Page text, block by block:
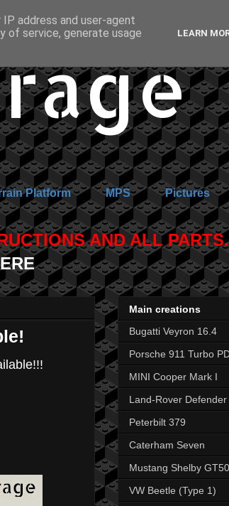
Platform MPS Pictures
AND ALL
Main creations
Bugatti Veyron 16.4
Porsche 911 Turbo
MINI Cooper Mark I
Land-Rover Defender
Peterbilt 379
Caterham Seven
Mustang Shelby
VW Beetle (Type 1)
address and user-agent
of service, generate usage
LEARN